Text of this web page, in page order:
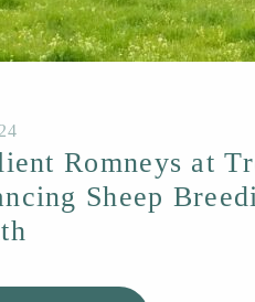
Romneys at
Sheep